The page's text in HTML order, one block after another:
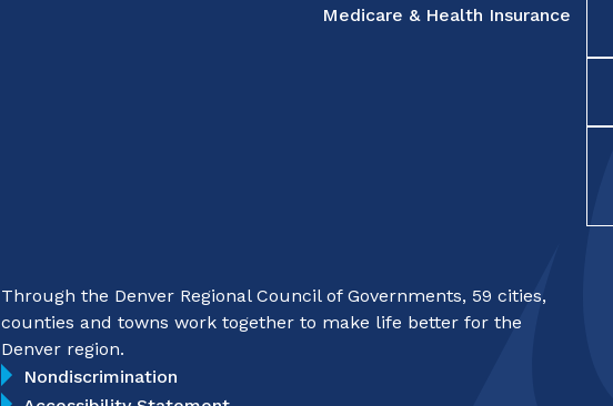
Medicare & Health Insurance
Through the Denver Regional Council of Governments, 59 cities,
counties and towns work together to make life better for the
Denver region.
Nondiscrimination